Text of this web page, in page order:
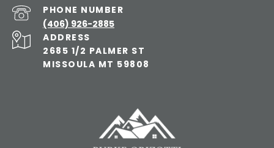
PHONE NUMBER
(406) 926-2885
ADDRESS
2685 1/2 PALMER ST
MISSOULA MT 59808